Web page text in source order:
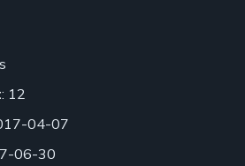
: 12
04-07
06-30